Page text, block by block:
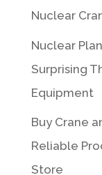
Nuclear
Nuclear
Surprising
Equipment
Buy Crane
Reliable
Store